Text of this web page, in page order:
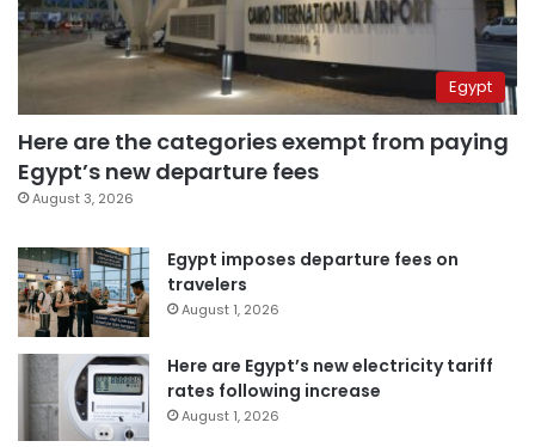
Egypt
Here are the categories exempt from paying
Egypt’s new departure fees
August 3, 2026
Egypt imposes departure fees on
travelers
August 1, 2026
Here are Egypt’s new electricity tariff
rates following increase
August 1, 2026